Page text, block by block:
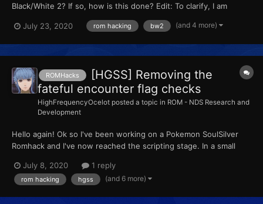
Black/White 2? If so, how is this done? Edit: To clarify, I am
items.July 23, 2020 rom hacking bw2 (and 4 more)
ROMHacks
[HGSS] Removing the
fateful encounter flag checks
HighFrequencyOcelot posted a topic in ROM - NDS Research and
Development
Hello again! Ok so I've been working on a Pokemon SoulSilver
Romhack and I've now reached the scripting stage. In a small
prizes and gift pokémon through SDSME. Feeling motivated with
my progress I tried moving onto more complex things. I wa...
July 8, 2020 1 reply
rom hacking hgss (and 6 more)